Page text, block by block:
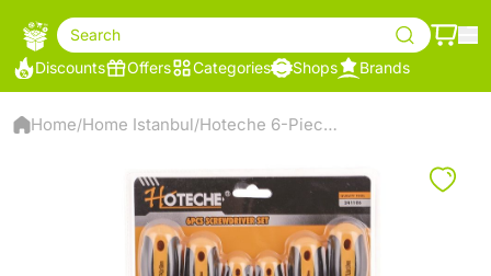
Search
Discounts
Offers Categories Shops Brands
Home/Home Istanbul/ Hoteche 6-Piece Screwdriver Set - 241106